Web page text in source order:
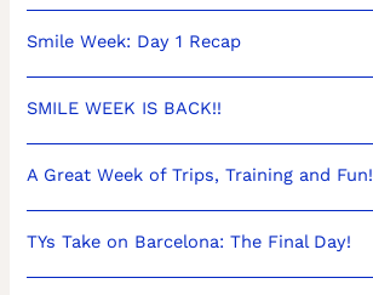
Smile Week: Day 1 Recap
SMILE WEEK IS BACK!!
A Great Week of Trips, Training and Fun!
TYs Take on Barcelona: The Final Day!